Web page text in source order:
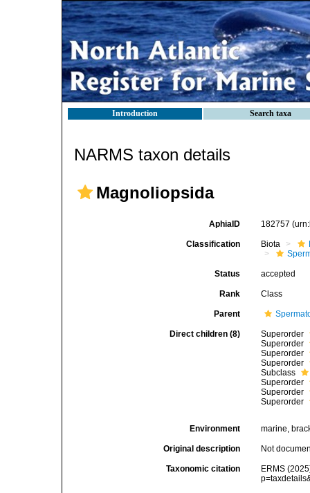
Introduction Search taxa
NARMS taxon details
Magnoliopsida
AphiaID 182757
Classification Biota
Status accepted
Rank Class
Parent
Direct children (8)
Superorder
Superorder
Superorder
Superorder
Subclass
Superorder
Superorder
Superorder
Environment marine,
Original description Not
Taxonomic citation
ERMS